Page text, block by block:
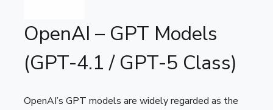
OpenAI – GPT Models
(GPT-4.1 / GPT-5 Class)
OpenAI’s GPT models are widely regarded as the